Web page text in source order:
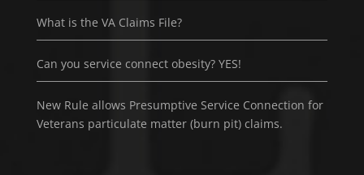
What is the VA Claims File?
Can you service connect obesity? YES!
New Rule allows Presumptive Service Connection for
Veterans particulate matter (burn pit) claims.